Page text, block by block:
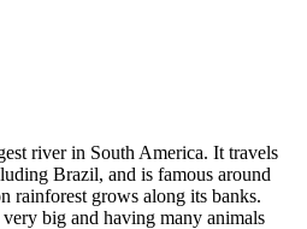
river in South America. It travels
Brazil, and is famous around
rainforest grows along its banks.
big and having many animals